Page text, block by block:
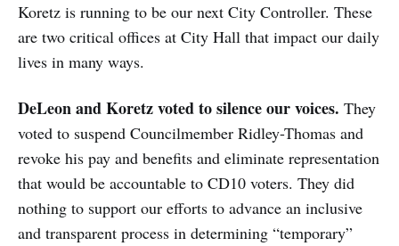
Koretz is running to be our next City Controller. These
are two critical offices at City Hall that impact our daily
lives in many ways.
DeLeon and Koretz voted to silence our voices. They
voted to suspend Councilmember Ridley-Thomas and
revoke his pay and benefits and eliminate representation
that would be accountable to CD10 voters. They did
nothing to support our efforts to advance an inclusive
and transparent process in determining “temporary”